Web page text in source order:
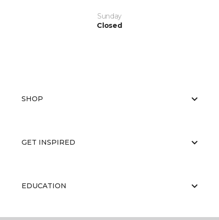
Sunday
Closed
SHOP
GET INSPIRED
EDUCATION